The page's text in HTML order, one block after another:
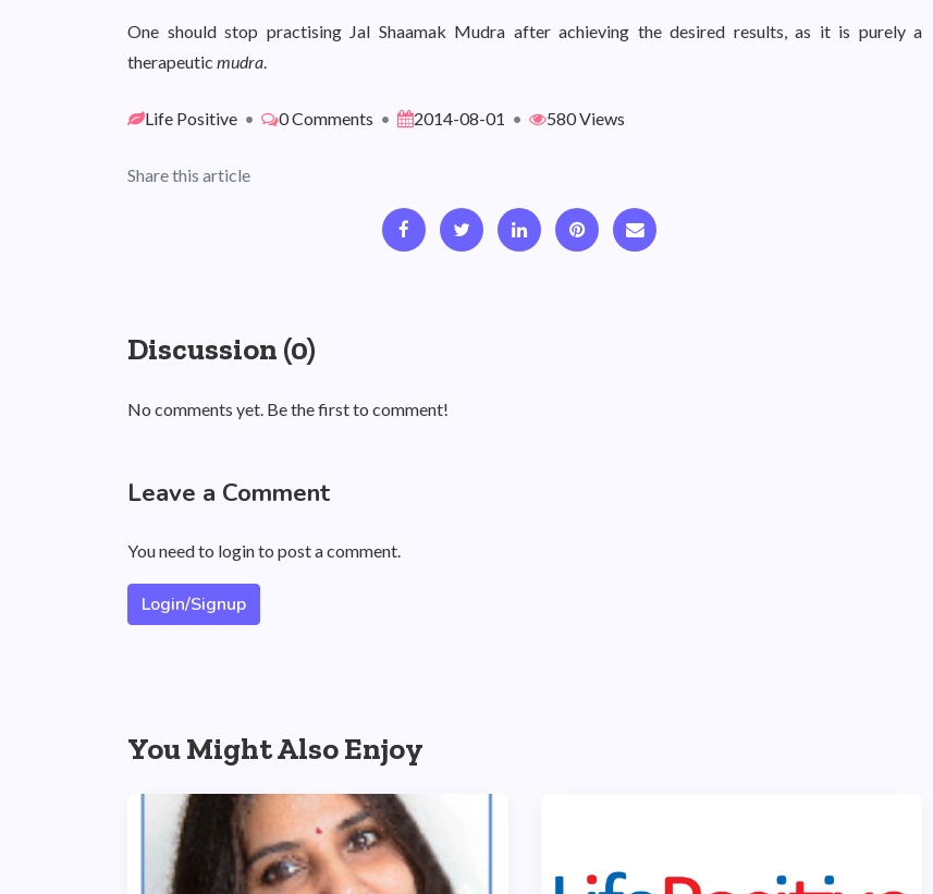
One should stop practising Jal Shaamak Mudra after achieving the desired results, as it is purely a
therapeutic mudra.
Life Positive • 0 Comments • 2014-08-01 • 580 Views
Share this article
Discussion (0)
No comments yet. Be the first to comment!
Leave a Comment
You need to login to post a comment.
Login/Signup
You Might Also Enjoy